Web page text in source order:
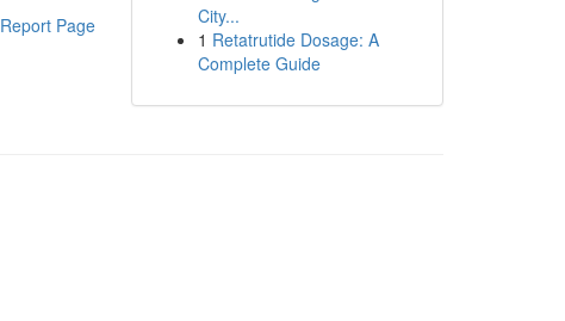
Report Page
City...
1 Retatrutide Dosage: A
Complete Guide